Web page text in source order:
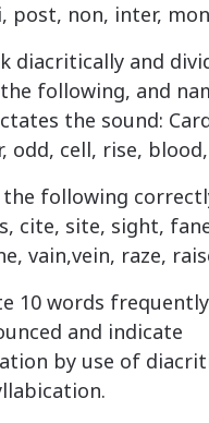
post, non, inter,
diacritically and
following, and
the sound:
odd, cell, rise,
following
cite, site, sight,
vain,vein, raze,
10 words frequently
and indicate
by use of